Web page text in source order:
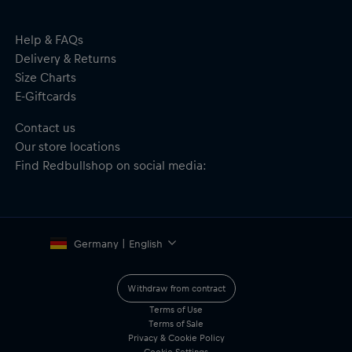
Help & FAQs
Delivery & Returns
Size Charts
E-Giftcards
Contact us
Our store locations
Find Redbullshop on social media:
Germany | English
Withdraw from contract
Terms of Use
Terms of Sale
Privacy & Cookie Policy